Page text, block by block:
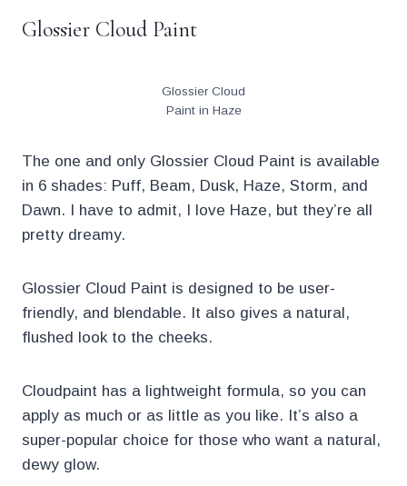
Glossier Cloud Paint
Glossier Cloud
Paint in Haze
The one and only Glossier Cloud Paint is available
in 6 shades: Puff, Beam, Dusk, Haze, Storm, and
Dawn. I have to admit, I love Haze, but they’re all
pretty dreamy.
Glossier Cloud Paint is designed to be user-
friendly, and blendable. It also gives a natural,
flushed look to the cheeks.
Cloudpaint has a lightweight formula, so you can
apply as much or as little as you like. It’s also a
super-popular choice for those who want a natural,
dewy glow.